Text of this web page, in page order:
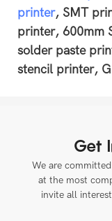
printer, SMT
printer, 600mm
solder paste
stencil printer,
Get
We are
at the most
invite all